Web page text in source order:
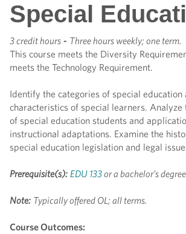
Special
3 credit hours - Three hours weekly; one term.
This course meets the Diversity
meets the Technology Requirement.
Identify the categories of special education
characteristics of special learners. Analyze
of special education students and
instructional adaptations. Examine the
special education legislation and legal
Prerequisite(s): EDU 133or a bachelor’s
Note: Typically offered OL; all terms.
Course Outcomes: